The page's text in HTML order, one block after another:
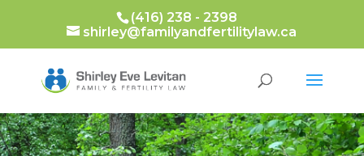
(416) 238 - 2398
shirley@familyandfertilitylaw.ca